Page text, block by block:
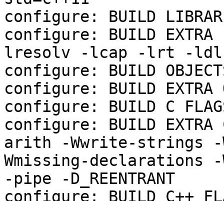
configure: BUILD
configure: BUILD
lresolv -lcap -lrt -
configure: BUILD
configure: BUILD EXTRA
configure: BUILD C
configure: BUILD
arith -Wwrite-strings -
Wmissing-declarations -
-pipe -D_REENTRANT
configure: BUILD C++